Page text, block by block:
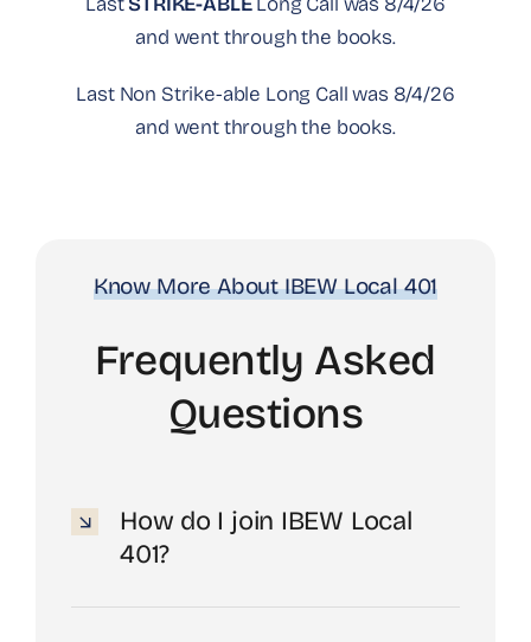
and went through the books.
Last Non Strike-able Long Call was 8/4/26
and went through the books.
Know More About IBEW Local 401
Frequently Asked
Questions
How do I join IBEW Local
401?